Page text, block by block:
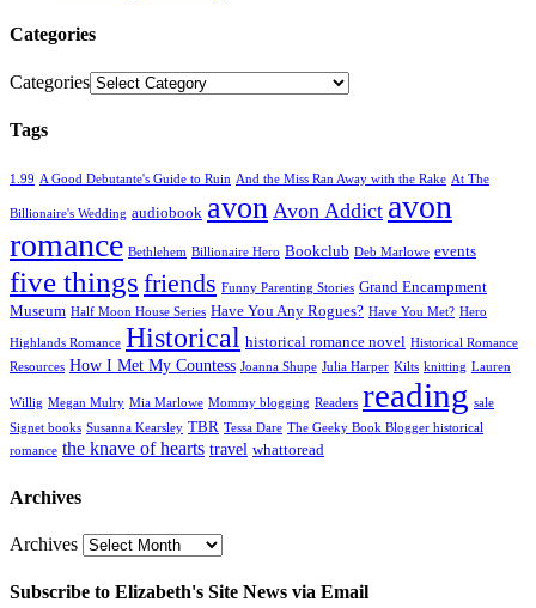
Categories
Categories
Tags
1.99 A Good Debutante's Guide to Ruin And the Miss Ran Away with the Rake At The
Billionaire's Wedding audiobook avon Avon Addict avon
romance Bethlehem Billionaire Hero Bookclub Deb Marlowe events
five things friends Funny Parenting Stories Grand Encampment
Museum Half Moon House Series Have You Any Rogues? Have You Met? Hero
Highlands Romance Historical historical romance novel Historical Romance
Resources How I Met My Countess Joanna Shupe Julia Harper Kilts knitting Lauren
Willig Megan Mulry Mia Marlowe Mommy blogging Readers reading sale
Signet books Susanna Kearsley TBR Tessa Dare The Geeky Book Blogger historical
romance the knave of hearts travel whattoread
Archives
Archives
Subscribe to Elizabeth's Site News via Email